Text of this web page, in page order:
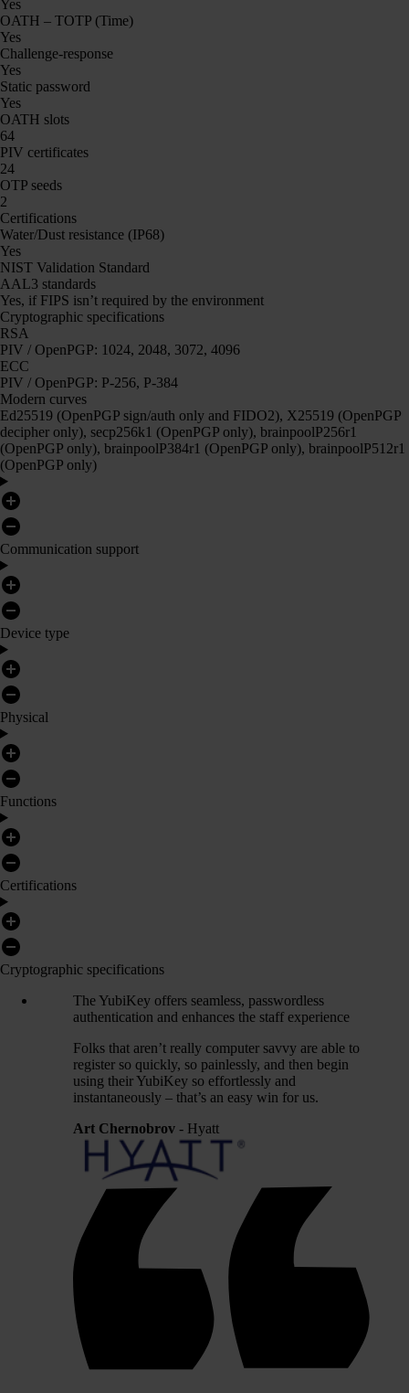
Yes
OATH – TOTP (Time)
Yes
Challenge-response
Yes
Static password
Yes
OATH slots
64
PIV certificates
24
OTP seeds
2
Certifications
Water/Dust resistance (IP68)
Yes
NIST Validation Standard
AAL3 standards
Yes, if FIPS isn’t required by the environment
Cryptographic specifications
RSA
PIV / OpenPGP: 1024, 2048, 3072, 4096
ECC
PIV / OpenPGP: P-256, P-384
Modern curves
Ed25519 (OpenPGP sign/auth only and FIDO2), X25519 (OpenPGP
decipher only), secp256k1 (OpenPGP only), brainpoolP256r1
(OpenPGP only), brainpoolP384r1 (OpenPGP only), brainpoolP512r1
(OpenPGP only)
Communication support
Device type
Physical
Functions
Certifications
Cryptographic specifications
The YubiKey offers seamless, passwordless
authentication and enhances the staff experience
Folks that aren’t really computer savvy are able to
register so quickly, so painlessly, and then begin
using their YubiKey so effortlessly and
instantaneously – that’s an easy win for us.
Art Chernobrov - Hyatt